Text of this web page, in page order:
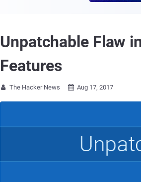
Unpatchable Flaw
Features
 The Hacker News  Aug 17, 2017